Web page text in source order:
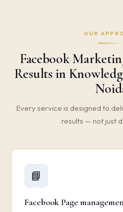
OUR
Facebook
Results in
Every service is designed to
results — not just
📘
Facebook Page